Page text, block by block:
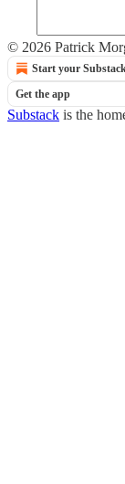
© 2026 Patrick
Start your
Get the app
Substack is the